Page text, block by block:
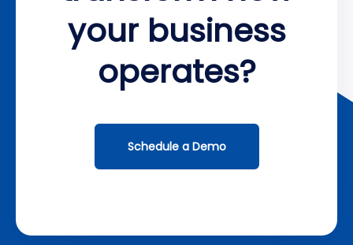
your business
operates?
Schedule a Demo